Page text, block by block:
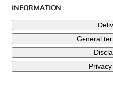
INFORMATION
General